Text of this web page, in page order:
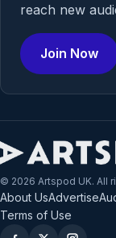
reach new
Join Now
© 2026 Artspod UK. All
About UsAdvertise
Terms of Use